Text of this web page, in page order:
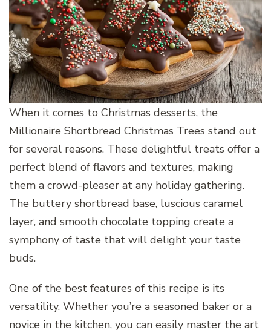
When it comes to Christmas desserts, the
Millionaire Shortbread Christmas Trees stand out
for several reasons. These delightful treats offer a
perfect blend of flavors and textures, making
them a crowd-pleaser at any holiday gathering.
The buttery shortbread base, luscious caramel
layer, and smooth chocolate topping create a
symphony of taste that will delight your taste
buds.
One of the best features of this recipe is its
versatility. Whether you’re a seasoned baker or a
novice in the kitchen, you can easily master the art